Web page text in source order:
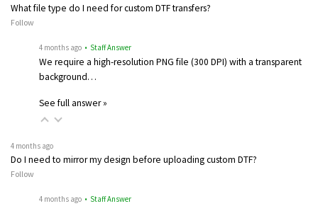
What file type do I need for custom DTF transfers?
Follow
4 months ago • Staff Answer
We require a high-resolution PNG file (300 DPI) with a transparent
background…
See full answer »
4 months ago
Do I need to mirror my design before uploading custom DTF?
Follow
4 months ago • Staff Answer